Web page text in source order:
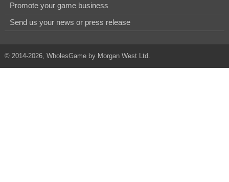
Promote your game business
Send us your news or press release
© 2014-2026, WholesGame by Morgan West Ltd.